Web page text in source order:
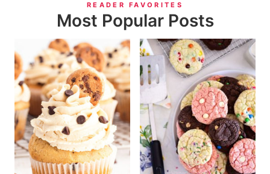
READER FAVORITES
Most Popular Posts